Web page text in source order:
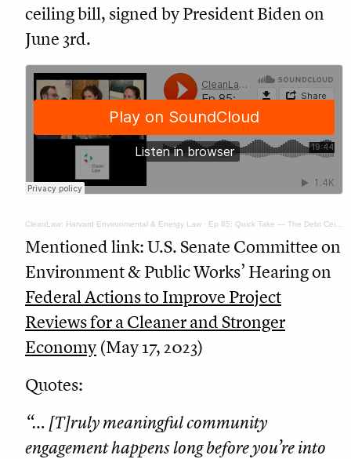
ceiling bill, signed by President Biden on
June 3rd.
CleanLaw: Harvard Environmental & Energy Law · Ep 85: Quick Take — The Debt Ceiling Bill and NEPA Permitting Reform
Mentioned link: U.S. Senate Committee on
Environment & Public Works’ Hearing on
Federal Actions to Improve Project
Reviews for a Cleaner and Stronger
Economy (May 17, 2023)
Quotes:
“… [T]ruly meaningful community
engagement happens long before you’re into